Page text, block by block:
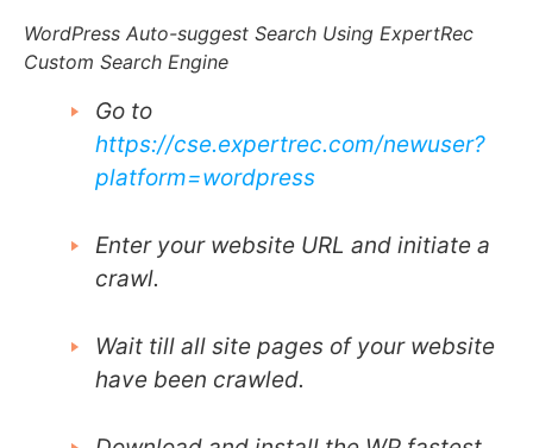
WordPress Auto-suggest Search Using ExpertRec
Custom Search Engine
Go to
https://cse.expertrec.com/newuser?
platform=wordpress
Enter your website URL and initiate a
crawl.
Wait till all site pages of your website
have been crawled.